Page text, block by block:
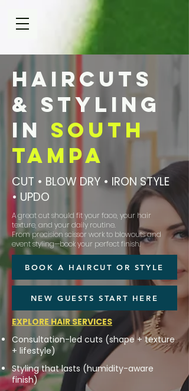
Haircuts
& Styling
in South
Tampa
CUT • BLOW DRY • IRON STYLE
• UPDO
A great cut should fit your face, your hair
texture, and your daily routine.
From precision scissor work to blowouts and
event styling—book your perfect finish.
BOOK A HAIRCUT OR STYLE
NEW GUESTS START HERE
EXPLORE HAIR SERVICES
Consultation-led cuts (shape + texture
+ lifestyle)
Styling that lasts (humidity-aware
finish)